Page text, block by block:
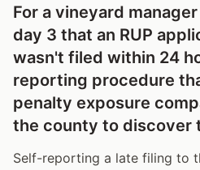
For a vineyard
day 3 that an RUP
wasn't filed within 24
reporting procedure
penalty exposure
the county to discover
Self-reporting a late filing to